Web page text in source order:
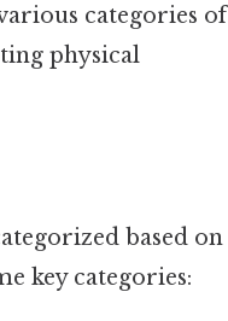
categories of
physical
based on
key categories: